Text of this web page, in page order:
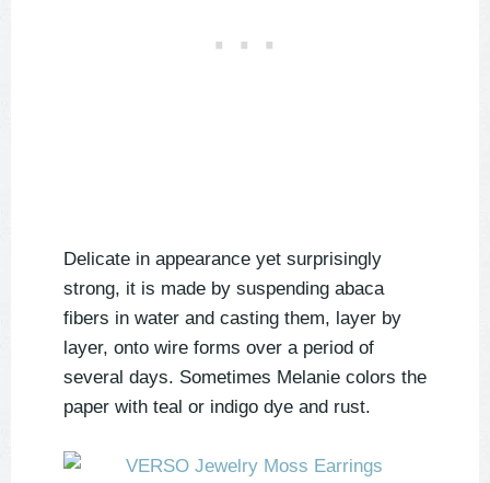
Delicate in appearance yet surprisingly
strong, it is made by suspending abaca
fibers in water and casting them, layer by
layer, onto wire forms over a period of
several days. Sometimes Melanie colors the
paper with teal or indigo dye and rust.